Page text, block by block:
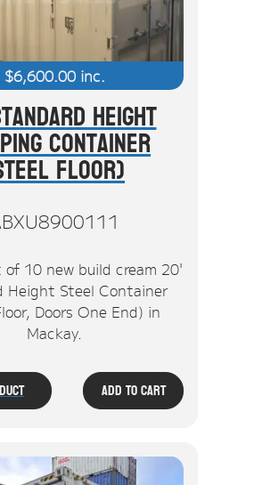
$6,600.00inc.
Height
Container
Floor)
of 10 new build cream 20'
Height Steel Container
Doors One End) in
Mackay.
Add To Cart